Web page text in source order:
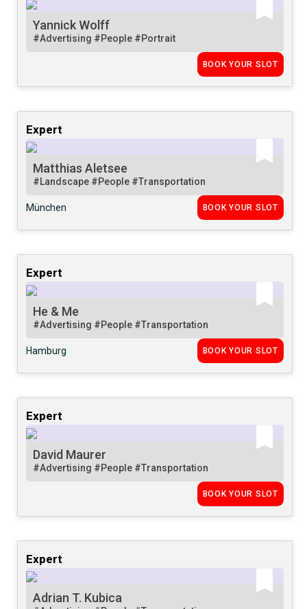
Yannick Wolff
#Advertising #People #Portrait
BOOK YOUR SLOT
Expert
Matthias Aletsee
#Landscape #People #Transportation
München BOOK YOUR SLOT
Expert
He & Me
#Advertising #People #Transportation
Hamburg BOOK YOUR SLOT
Expert
David Maurer
#Advertising #People #Transportation
BOOK YOUR SLOT
Expert
Adrian T. Kubica